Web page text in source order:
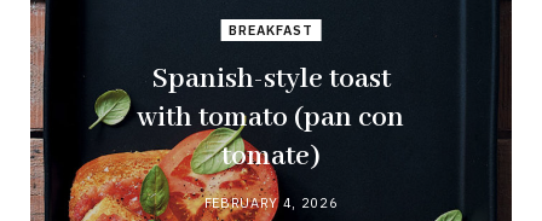
BREAKFAST
Spanish-style toast
with tomato (pan con
tomate)
FEBRUARY 4, 2026